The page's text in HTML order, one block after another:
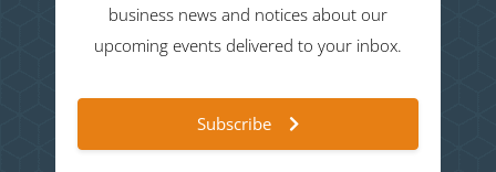
business news and notices about our
upcoming events delivered to your inbox.
Subscribe